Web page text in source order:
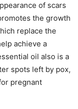
of scars
the growth
replace the
achieve a
oil also is a
spots left by pox,
pregnant